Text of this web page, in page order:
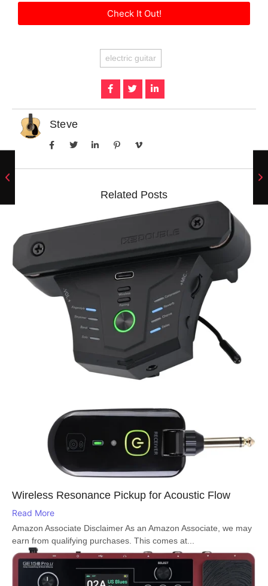
Check It Out!
electric guitar
Steve
Related Posts
Wireless Resonance Pickup for Acoustic Flow
Read More
Amazon Associate Disclaimer As an Amazon Associate, we may
earn from qualifying purchases. This comes at...